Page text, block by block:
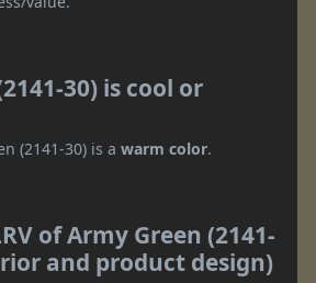
30) is cool or
(2141-30) is a warm color.
of Army Green (2141-
and product design)